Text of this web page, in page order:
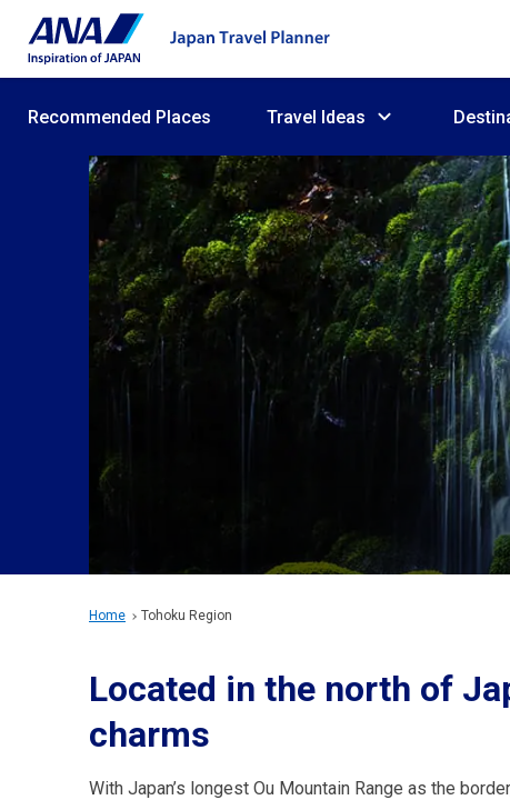
Recommended Places Travel Ideas
Home Tohoku Region
Located in the north of
charms
With Japan’s longest Ou Mountain Range as the